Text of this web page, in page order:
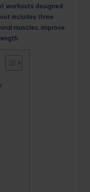
workouts designed
includes three
muscles, improve